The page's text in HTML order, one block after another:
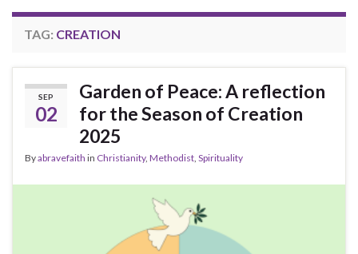
TAG: CREATION
SEP
02
Garden of Peace: A reflection
for the Season of Creation
2025
Byabravefaith in Christianity, Methodist Spirituality